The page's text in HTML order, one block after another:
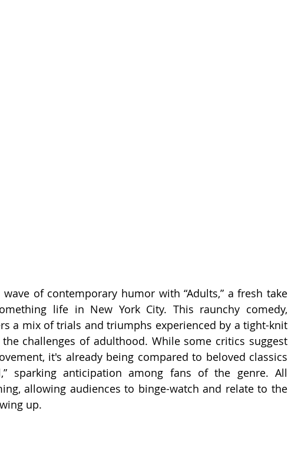
of contemporary humor with “Adults,” a fresh take
life in New York City. This raunchy comedy,
a mix of trials and triumphs experienced by a tight-knit
challenges of adulthood. While some critics suggest
it's already being compared to beloved classics
sparking anticipation among fans of the genre. All
allowing audiences to binge-watch and relate to the
up.